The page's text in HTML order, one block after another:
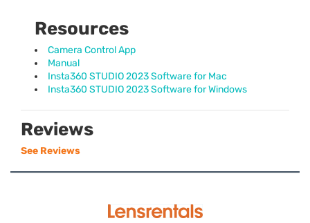
Resources
Camera Control App
Manual
Insta360 STUDIO 2023 Software for Mac
Insta360 STUDIO 2023 Software for Windows
Reviews
See Reviews